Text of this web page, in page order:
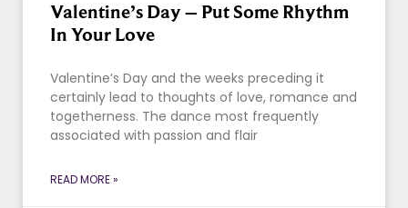
Valentine’s Day – Put Some Rhythm
In Your Love
Valentine’s Day and the weeks preceding it
certainly lead to thoughts of love, romance and
togetherness. The dance most frequently
associated with passion and flair
READ MORE »